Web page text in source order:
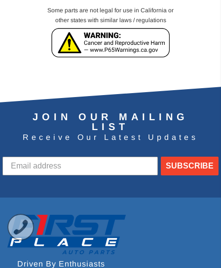
Some parts are not legal for use in California or
other states with similar laws / regulations
JOIN OUR MAILING
LIST
Receive Our Latest Updates
SUBSCRIBE
Driven By Enthusiasts